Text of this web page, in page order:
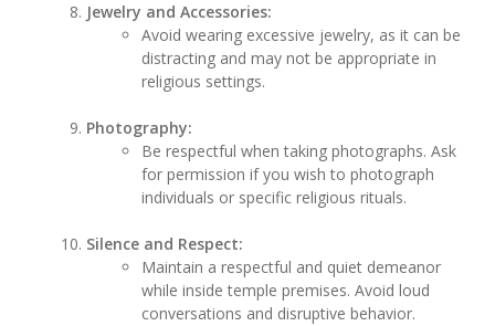
Jewelry and Accessories:
Avoid wearing excessive jewelry, as it can be
distracting and may not be appropriate in
religious settings.
Photography:
Be respectful when taking photographs. Ask
for permission if you wish to photograph
individuals or specific religious rituals.
Silence and Respect:
Maintain a respectful and quiet demeanor
while inside temple premises. Avoid loud
conversations and disruptive behavior.